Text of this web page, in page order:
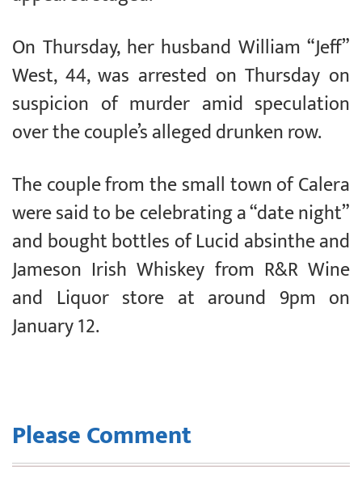
On Thursday, her husband William “Jeff”
West, 44, was arrested on Thursday on
suspicion of murder amid speculation
over the couple’s alleged drunken row.
The couple from the small town of Calera
were said to be celebrating a “date night”
and bought bottles of Lucid absinthe and
Jameson Irish Whiskey from R&R Wine
and Liquor store at around 9pm on
January 12.
Please Comment